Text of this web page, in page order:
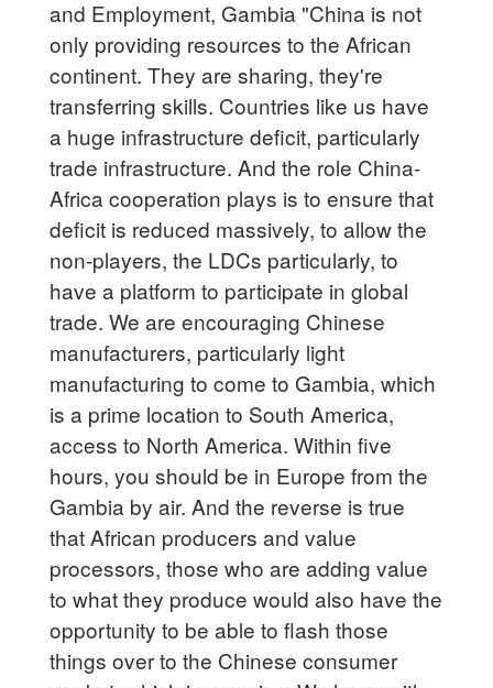
and Employment, Gambia "China is not
only providing resources to the African
continent. They are sharing, they're
transferring skills. Countries like us have
a huge infrastructure deficit, particularly
trade infrastructure. And the role China-
Africa cooperation plays is to ensure that
deficit is reduced massively, to allow the
non-players, the LDCs particularly, to
have a platform to participate in global
trade. We are encouraging Chinese
manufacturers, particularly light
manufacturing to come to Gambia, which
is a prime location to South America,
access to North America. Within five
hours, you should be in Europe from the
Gambia by air. And the reverse is true
that African producers and value
processors, those who are adding value
to what they produce would also have the
opportunity to be able to flash those
things over to the Chinese consumer